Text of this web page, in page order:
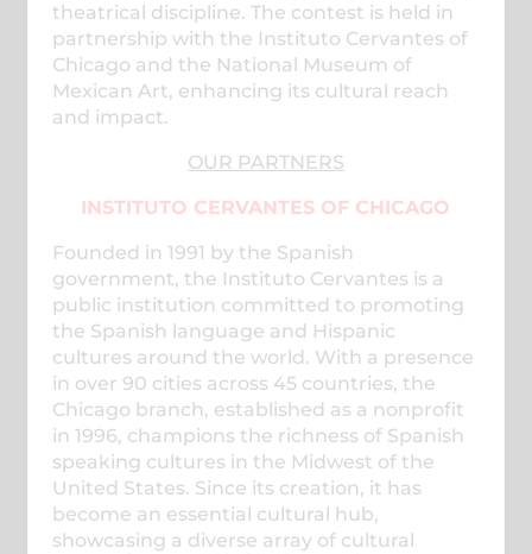
theatrical discipline. The contest is held in
partnership with the Instituto Cervantes of
Chicago and the National Museum of
Mexican Art, enhancing its cultural reach
and impact.
OUR PARTNERS
INSTITUTO CERVANTES OF CHICAGO
Founded in 1991 by the Spanish
government, the Instituto Cervantes is a
public institution committed to promoting
the Spanish language and Hispanic
cultures around the world. With a presence
in over 90 cities across 45 countries, the
Chicago branch, established as a nonprofit
in 1996, champions the richness of Spanish
speaking cultures in the Midwest of the
United States. Since its creation, it has
become an essential cultural hub,
showcasing a diverse array of cultural